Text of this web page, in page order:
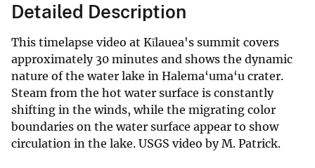
Detailed Description
This timelapse video at Kīlauea's summit covers
approximately 30 minutes and shows the dynamic
nature of the water lake in Halema‘uma‘u crater.
Steam from the hot water surface is constantly
shifting in the winds, while the migrating color
boundaries on the water surface appear to show
circulation in the lake. USGS video by M. Patrick.